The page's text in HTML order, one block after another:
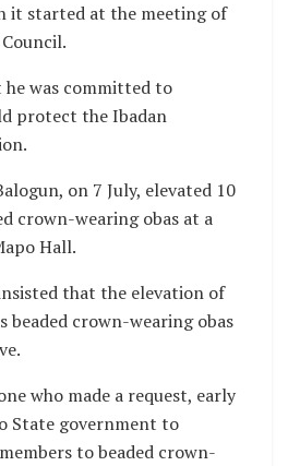
it started at the meeting of
was committed to
protect the Ibadan
on 7 July, elevated 10
crown-wearing obas at a
Hall.
that the elevation of
beaded crown-wearing obas
who made a request, early
State government to
to beaded crown-